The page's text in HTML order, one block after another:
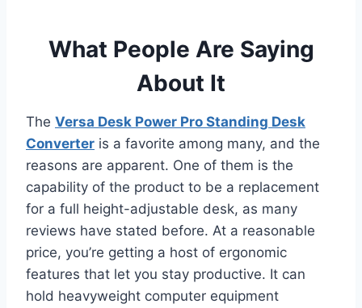
What People Are Saying
About It
The Versa Desk Power Pro Standing Desk
Converter is a favorite among many, and the
reasons are apparent. One of them is the
capability of the product to be a replacement
for a full height-adjustable desk, as many
reviews have stated before. At a reasonable
price, you’re getting a host of ergonomic
features that let you stay productive. It can
hold heavyweight computer equipment